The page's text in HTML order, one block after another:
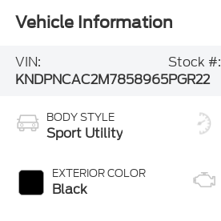
Vehicle Information
VIN:
KNDPNCAC2M7858965
Stock #:
PGR22
BODY STYLE
Sport Utility
EXTERIOR COLOR
Black